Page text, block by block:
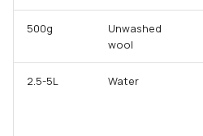
500g
Unwashed
wool
2.5-5L Water